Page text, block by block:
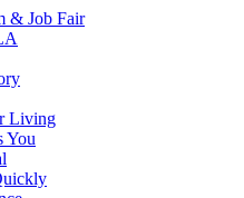
& Job Fair
Living
You